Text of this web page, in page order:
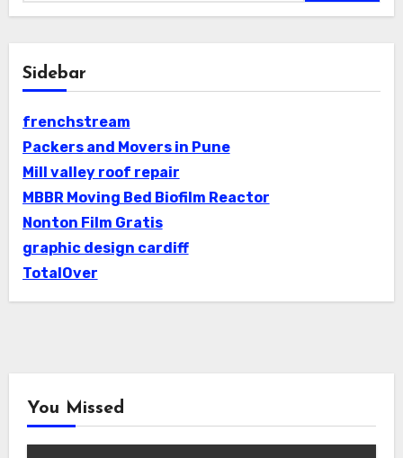
Sidebar
frenchstream
Packers and Movers in Pune
Mill valley roof repair
MBBR Moving Bed Biofilm Reactor
Nonton Film Gratis
graphic design cardiff
TotalOver
You Missed